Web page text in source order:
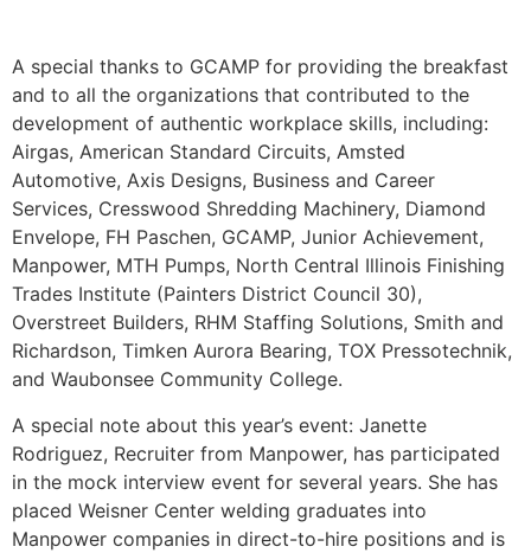
A special thanks to GCAMP for providing the breakfast
and to all the organizations that contributed to the
development of authentic workplace skills, including:
Airgas, American Standard Circuits, Amsted
Automotive, Axis Designs, Business and Career
Services, Cresswood Shredding Machinery, Diamond
Envelope, FH Paschen, GCAMP, Junior Achievement,
Manpower, MTH Pumps, North Central Illinois Finishing
Trades Institute (Painters District Council 30),
Overstreet Builders, RHM Staffing Solutions, Smith and
Richardson, Timken Aurora Bearing, TOX Pressotechnik,
and Waubonsee Community College.
A special note about this year’s event: Janette
Rodriguez, Recruiter from Manpower, has participated
in the mock interview event for several years. She has
placed Weisner Center welding graduates into
Manpower companies in direct-to-hire positions and is